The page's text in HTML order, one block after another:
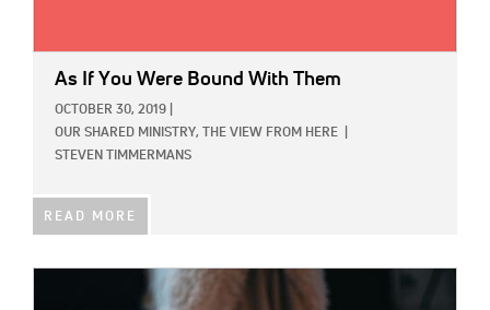
As If You Were Bound With Them
OCTOBER 30, 2019
OUR SHARED MINISTRY,
THE VIEW FROM HERE
STEVEN TIMMERMANS
READ MORE